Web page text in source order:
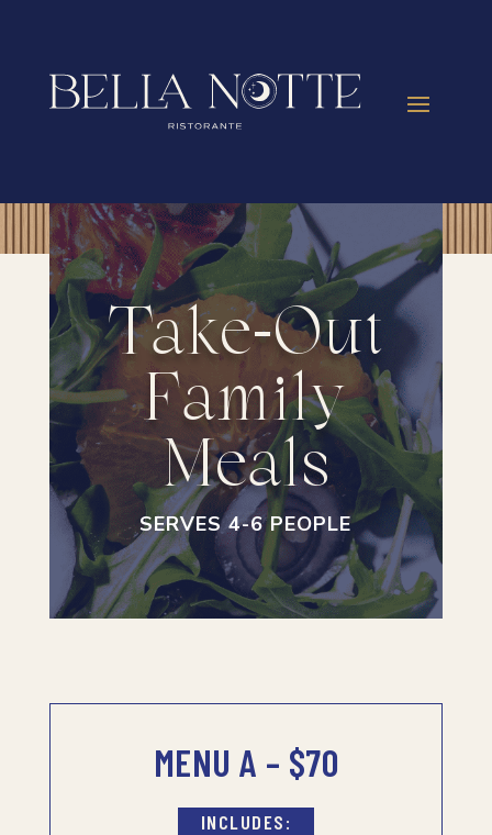
Take-Out
Family
Meals
SERVES 4-6 PEOPLE
MENU A – $70
INCLUDES: